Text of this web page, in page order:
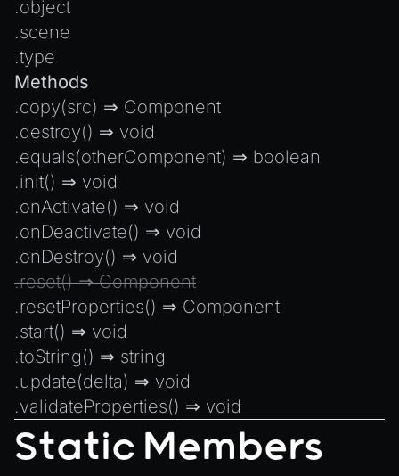
.object
.scene
.type
Methods
.copy(src) ⇒ Component
.destroy() ⇒ void
.equals(otherComponent) ⇒ boolean
.init() ⇒ void
.onActivate() ⇒ void
.onDeactivate() ⇒ void
.onDestroy() ⇒ void
.reset() ⇒Component
.resetProperties() ⇒ Component
.start() ⇒ void
.toString() ⇒ string
.update(delta) ⇒ void
.validateProperties() ⇒ void
Static Members